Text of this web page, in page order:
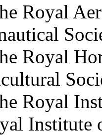
Royal
Royal
Royal
Institute